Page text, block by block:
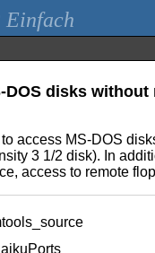
Einfach
DOS disks
access MS-DOS
3 1/2 disk). In
access to remote